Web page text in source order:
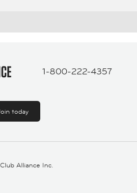
1-800-222-4357
today
Alliance Inc.